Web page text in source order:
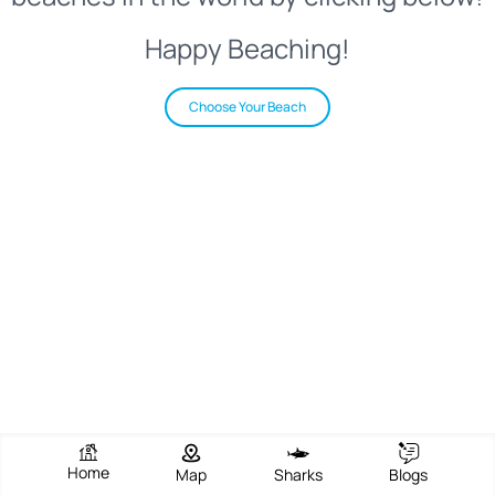
Happy Beaching!
Choose Your Beach
Home Map Sharks Blogs